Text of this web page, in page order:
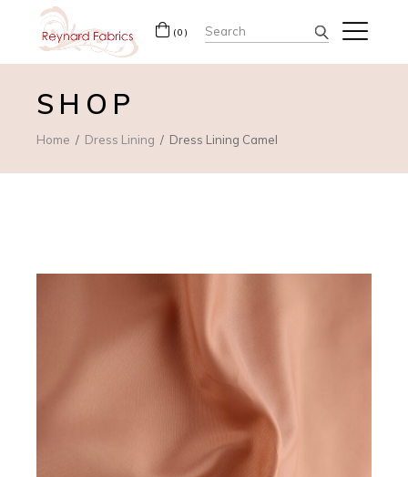
(0) Search
for:
SHOP
Home Dress Lining Dress Lining Camel